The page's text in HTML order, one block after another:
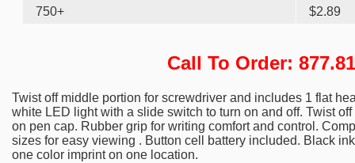
750+
$2.89
Call To Order:
Twist off middle portion for screwdriver and includes 1 flat
white LED light with a slide switch to turn on and off. Twist
on pen cap. Rubber grip for writing comfort and control.
sizes for easy viewing . Button cell battery included. Black
one color imprint on one location.